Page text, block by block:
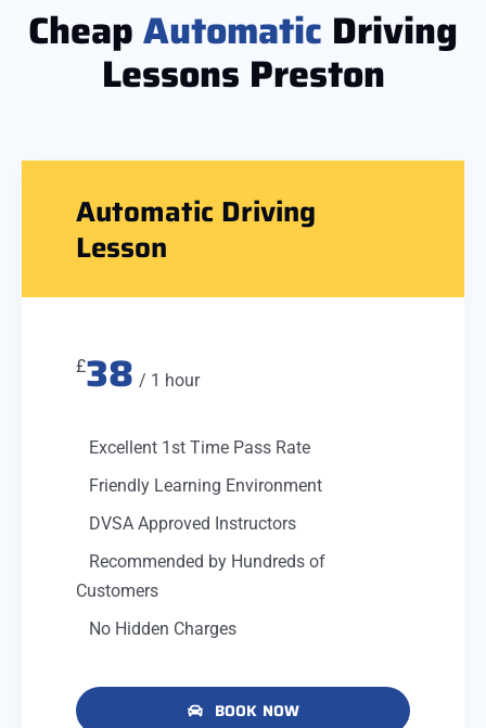
CheapAutomatic Driving
Lessons Preston
Automatic Driving
Lesson
£38 / 1 hour
Excellent 1st Time Pass Rate
Friendly Learning Environment
DVSA Approved Instructors
Recommended by Hundreds of
Customers
No Hidden Charges
BOOK NOW